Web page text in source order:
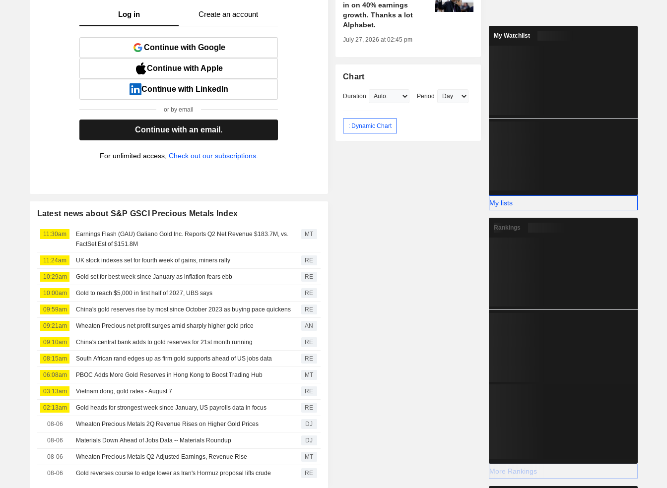
Log in Create an account
Continue with Google
Continue with Apple
Continue with LinkedIn
or by email
Continue with an email.
For unlimited access, Check out our subscriptions.
Latest news about S&P GSCI Precious Metals Index
11:30am
Earnings Flash (GAU) Galiano Gold Inc. Reports Q2 Net Revenue $183.7M, vs.
FactSet Est of $151.8M
MT
11:24am UK stock indexes set for fourth week of gains, miners rally RE
10:29am Gold set for best week since January as inflation fears ebb RE
10:00am Gold to reach $5,000 in first half of 2027, UBS says RE
09:59am China's gold reserves rise by most since October 2023 as buying pace quickens RE
09:21am Wheaton Precious net profit surges amid sharply higher gold price AN
09:10am China's central bank adds to gold reserves for 21st month running RE
08:15am South African rand edges up as firm gold supports ahead of US jobs data RE
06:08am PBOC Adds More Gold Reserves in Hong Kong to Boost Trading Hub MT
03:13am Vietnam dong, gold rates - August 7 RE
02:13am Gold heads for strongest week since January, US payrolls data in focus RE
08-06 Wheaton Precious Metals 2Q Revenue Rises on Higher Gold Prices DJ
08-06 Materials Down Ahead of Jobs Data -- Materials Roundup DJ
08-06 Wheaton Precious Metals Q2 Adjusted Earnings, Revenue Rise MT
08-06 Gold reverses course to edge lower as Iran's Hormuz proposal lifts crude RE
in on 40% earnings
growth. Thanks a lot
Alphabet.
July 27, 2026 at 02:45 pm
Chart
Duration Period
: Dynamic Chart
My Watchlist
My lists
Rankings
More Rankings